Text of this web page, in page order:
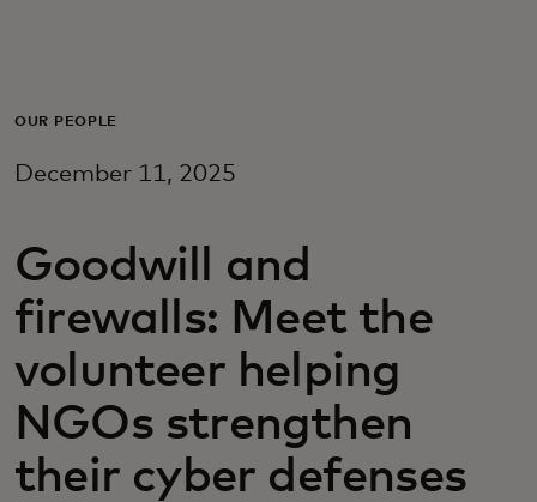
Для бизнеса
Для новаторов
Новости и тренды
OUR PEOPLE
December 11, 2025
Goodwill and
firewalls: Meet the
volunteer helping
NGOs strengthen
their cyber defenses